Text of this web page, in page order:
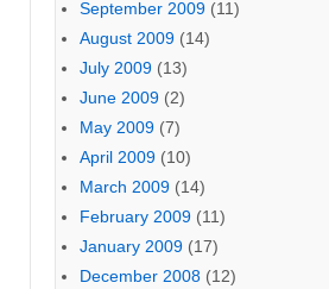
September 2009 (11)
August 2009 (14)
July 2009 (13)
June 2009 (2)
May 2009 (7)
April 2009 (10)
March 2009 (14)
February 2009 (11)
January 2009 (17)
December 2008 (12)